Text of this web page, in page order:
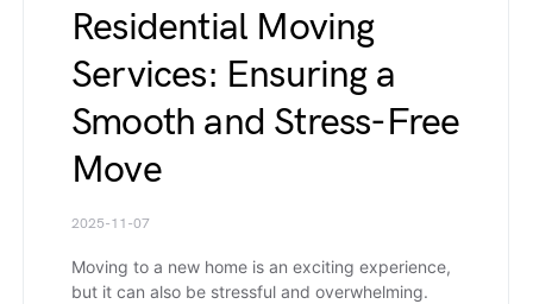
Residential Moving
Services: Ensuring a
Smooth and Stress-Free
Move
2025-11-07
Moving to a new home is an exciting experience,
but it can also be stressful and overwhelming.